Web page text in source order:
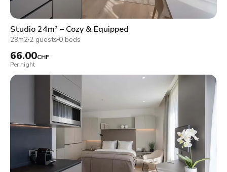
Studio 24m² – Cozy & Equipped
29m2 2 guests 0 beds
66.00CHF
Per night